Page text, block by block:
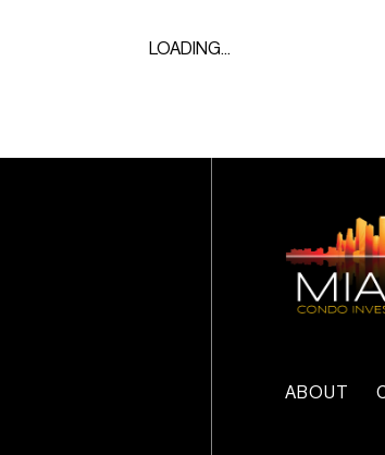
LOADING...
ABOUT